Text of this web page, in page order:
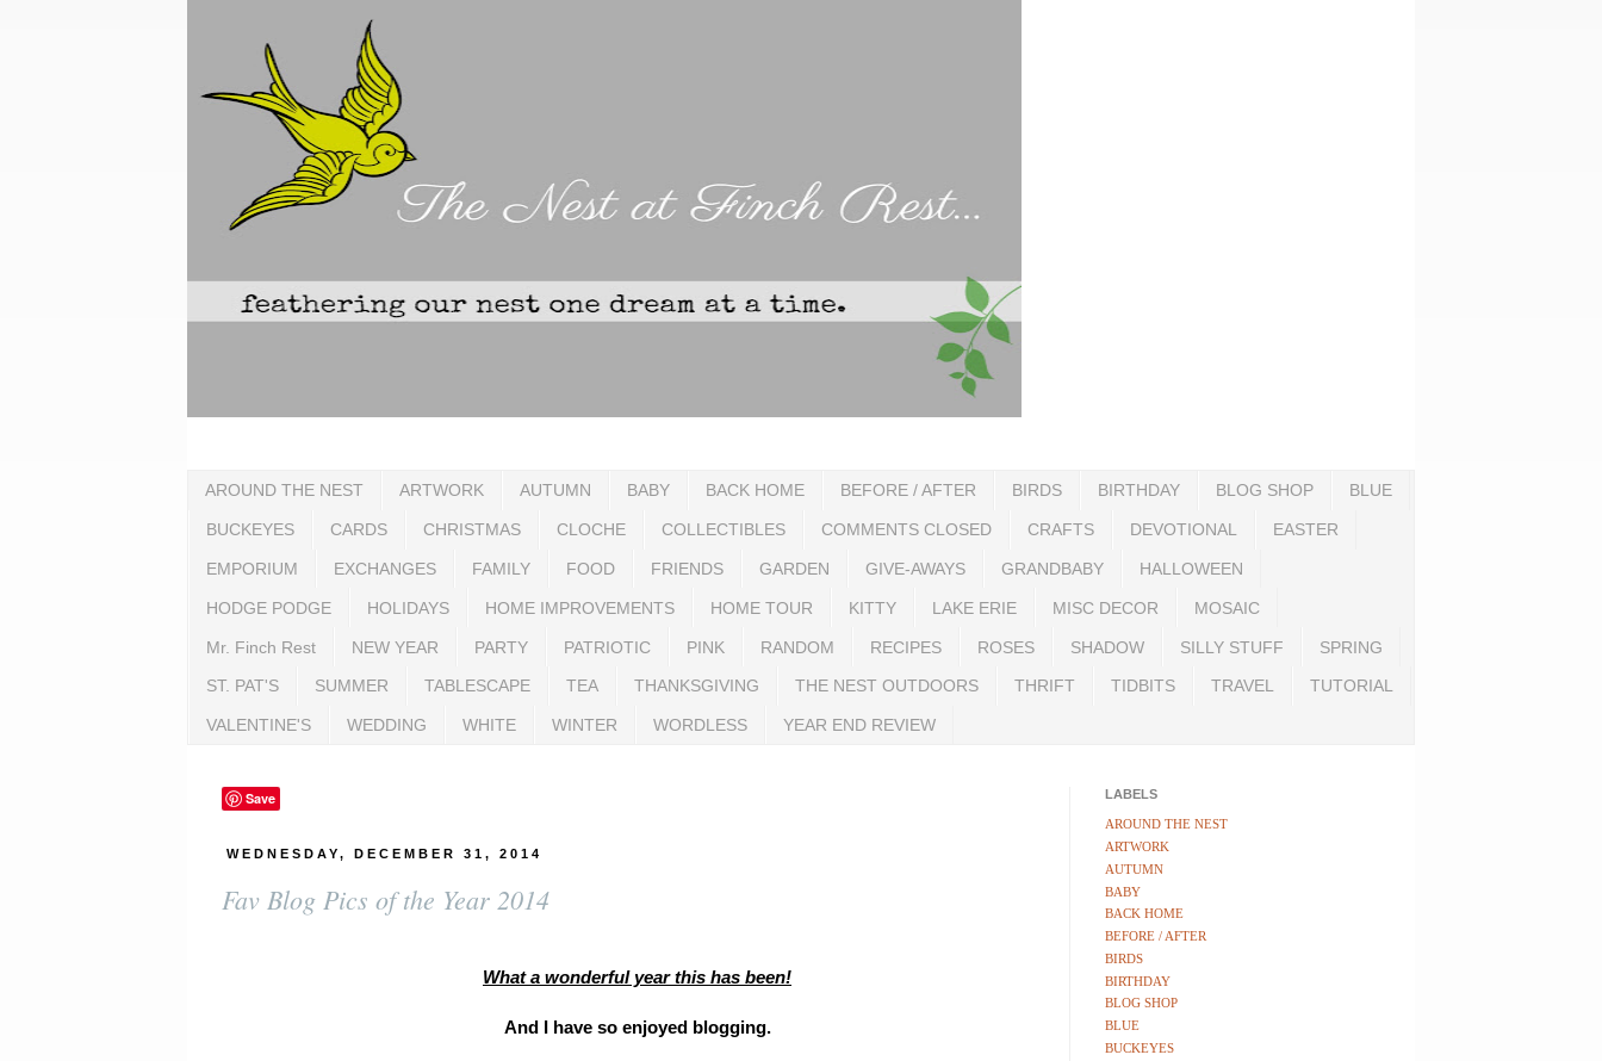
AROUND THE NEST ARTWORK AUTUMN BABY BACK HOME BEFORE / AFTER BIRDS BIRTHDAY BLOG SHOP BLUE
BUCKEYES CARDS CHRISTMAS CLOCHE COLLECTIBLES COMMENTS CLOSED CRAFTS DEVOTIONAL EASTER
EMPORIUM EXCHANGES FAMILY FOOD FRIENDS GARDEN GIVE-AWAYS GRANDBABY HALLOWEEN
HODGE PODGE HOLIDAYS HOME IMPROVEMENTS HOME TOUR KITTY LAKE ERIE MISC DECOR MOSAIC
Mr. Finch Rest NEW YEAR PARTY PATRIOTIC PINK RANDOM RECIPES ROSES SHADOW SILLY STUFF SPRING
ST. PAT'S SUMMER TABLESCAPE TEA THANKSGIVING THE NEST OUTDOORS THRIFT TIDBITS TRAVEL TUTORIAL
VALENTINE'S WEDDING WHITE WINTER WORDLESS YEAR END REVIEW
Save
WEDNESDAY, DECEMBER 31, 2014
Fav Blog Pics of the Year 2014
What a wonderful year this has been!
And I have so enjoyed blogging.
LABELS
AROUND THE NEST
ARTWORK
AUTUMN
BABY
BACK HOME
BEFORE / AFTER
BIRDS
BIRTHDAY
BLOG SHOP
BLUE
BUCKEYES